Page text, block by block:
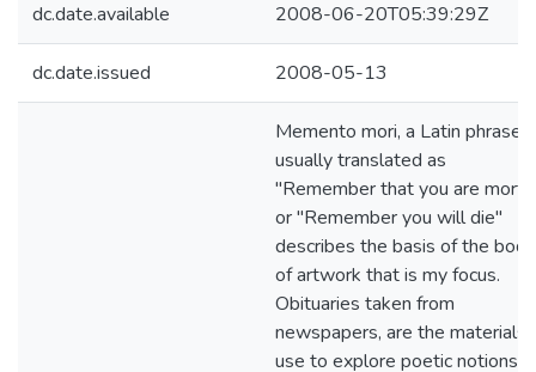
dc.date.available 2008-06-20T05:39:29Z
dc.date.issued 2008-05-13
Memento mori, a Latin phrase
usually translated as
"Remember that you are
or "Remember you will die"
describes the basis of the body
of artwork that is my focus.
Obituaries taken from
newspapers, are the materials I
use to explore poetic notions